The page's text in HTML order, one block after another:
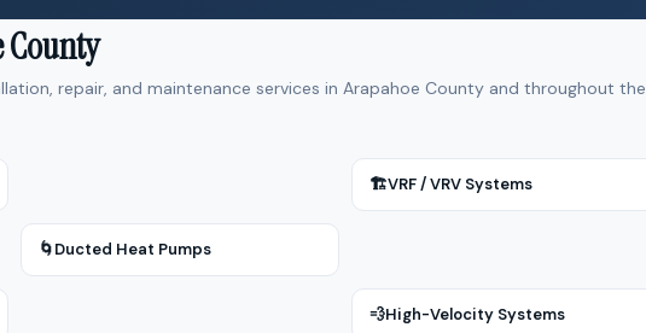
County
repair, and maintenance services in Arapahoe County and throughout the
🏗VRF / VRV Systems
🌀Ducted Heat Pumps
💨High-Velocity Systems